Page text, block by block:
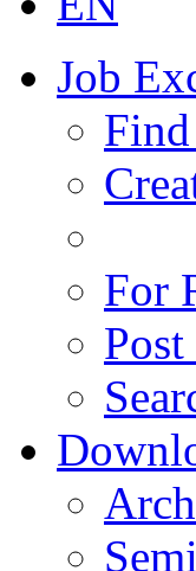
Job
For
Post